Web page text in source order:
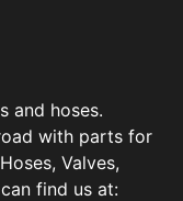
and hoses.
with parts for
Valves,
find us at: